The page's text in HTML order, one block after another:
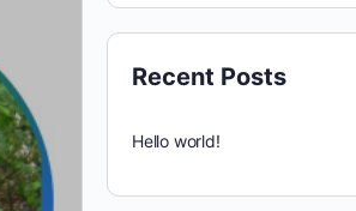
Recent Posts
Hello world!